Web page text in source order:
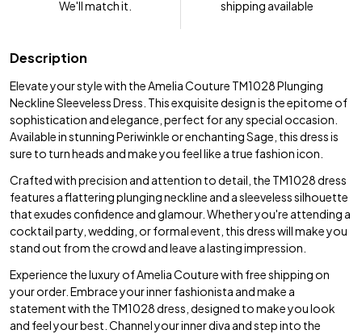
We'll match it.
shipping available
Description
Elevate your style with the Amelia Couture TM1028 Plunging
Neckline Sleeveless Dress. This exquisite design is the epitome of
sophistication and elegance, perfect for any special occasion.
Available in stunning Periwinkle or enchanting Sage, this dress is
sure to turn heads and make you feel like a true fashion icon.
Crafted with precision and attention to detail, the TM1028 dress
features a flattering plunging neckline and a sleeveless silhouette
that exudes confidence and glamour. Whether you're attending a
cocktail party, wedding, or formal event, this dress will make you
stand out from the crowd and leave a lasting impression.
Experience the luxury of Amelia Couture with free shipping on
your order. Embrace your inner fashionista and make a
statement with the TM1028 dress, designed to make you look
and feel your best. Channel your inner diva and step into the